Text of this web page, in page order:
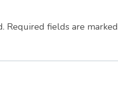
Required fields are marked